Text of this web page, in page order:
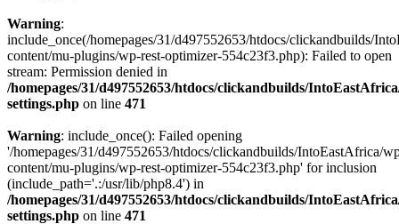
Warning:
include_once(/homepages/31/d497552653/htdocs/clickandbuilds/
content/mu-plugins/wp-rest-optimizer-554c23f3.php): Failed to open
stream: Permission denied in
/homepages/31/d497552653/htdocs/clickandbuilds/
settings.php on line 471
Warning: include_once(): Failed opening
'/homepages/31/d497552653/htdocs/clickandbuilds/IntoEastAfrica/
content/mu-plugins/wp-rest-optimizer-554c23f3.php' for inclusion
(include_path='.:/usr/lib/php8.4') in
/homepages/31/d497552653/htdocs/clickandbuilds/
settings.php on line 471